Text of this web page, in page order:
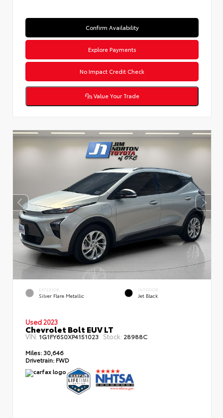
Confirm Availability
Explore Payments
No Impact Credit Check
Value Your Trade
EXTERIOR
Silver Flare Metallic
INTERIOR
Jet Black
Used 2023
Chevrolet Bolt EUV LT
VIN:1G1FY6S0XP4151023 Stock: 28988C
Miles: 30,646
Drivetrain: FWD